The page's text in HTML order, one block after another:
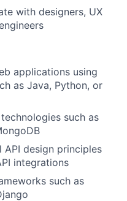
with designers, UX
applications using
as Java, Python, or
such as
API design principles
integrations
such as